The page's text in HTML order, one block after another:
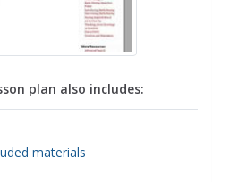
plan also includes:
materials